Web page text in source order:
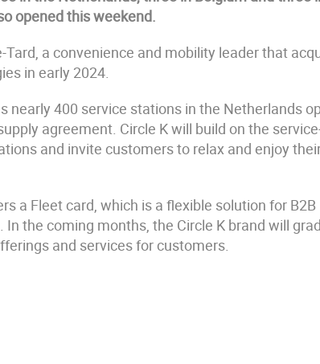
opened this weekend.
a convenience and mobility leader that
in early 2024.
nearly 400 service stations in the Netherlands
agreement. Circle K will build on the
and invite customers to relax and enjoy
a Fleet card, which is a flexible solution for B2B
the coming months, the Circle K brand will
and services for customers.